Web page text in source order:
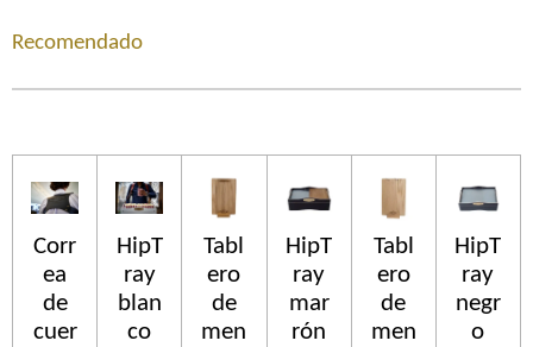
Recomendado
Corr
ea
de
cuer
HipT
ray
blan
co
Tabl
ero
de
men
HipT
ray
mar
rón
Tabl
ero
de
men
HipT
ray
negr
o